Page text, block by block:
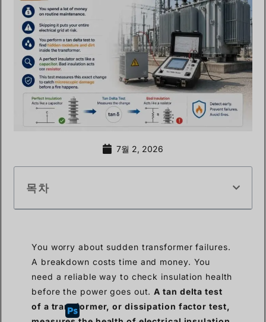
7월 2, 2026
목차
You worry about sudden transformer failures.
A breakdown costs time and money. You
need a reliable way to check insulation health
before the power goes out.A tan delta test
of a transformer, or dissipation factor test,